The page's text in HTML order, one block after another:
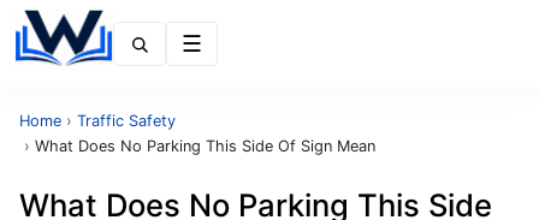
Home › Traffic Safety
› What Does No Parking This Side Of Sign Mean
What Does No Parking This Side